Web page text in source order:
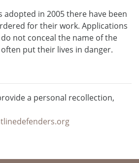
adopted in 2005 there have been
for their work. Applications
not conceal the name of the
put their lives in danger.
a personal recollection,